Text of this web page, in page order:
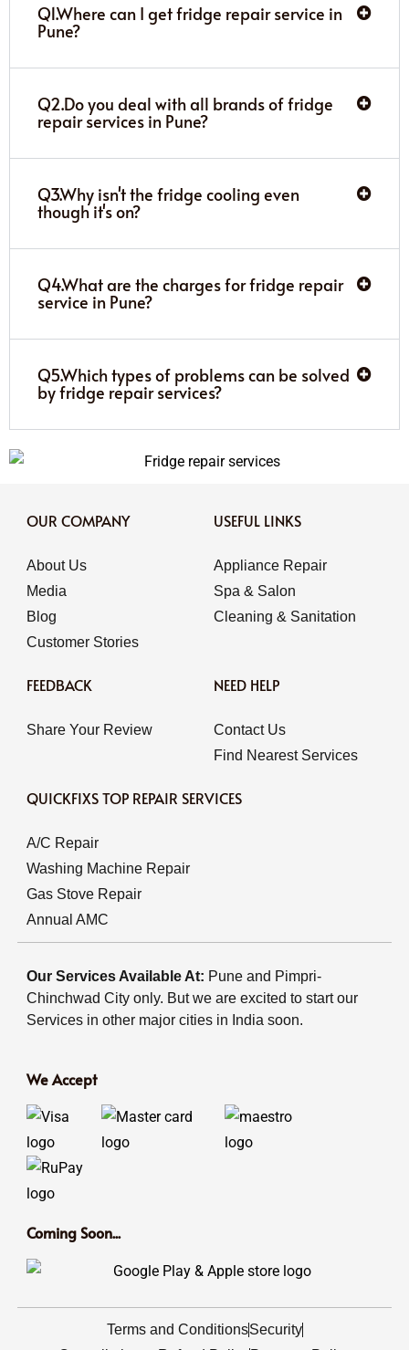
Q1.Where can I get fridge repair service in
Pune?
Q2.Do you deal with all brands of fridge
repair services in Pune?
Q3.Why isn't the fridge cooling even
though it's on?
Q4.What are the charges for fridge repair
service in Pune?
Q5.Which types of problems can be solved
by fridge repair services?
OUR COMPANY
About Us
Media
Blog
Customer Stories
USEFUL LINKS
Appliance Repair
Spa & Salon
Cleaning & Sanitation
FEEDBACK
Share Your Review
NEED HELP
Contact Us
Find Nearest Services
QUICKFIXS TOP REPAIR SERVICES
A/C Repair
Washing Machine Repair
Gas Stove Repair
Annual AMC
Our Services Available At: Pune and Pimpri-
Chinchwad City only. But we are excited to start our
Services in other major cities in India soon.
We Accept
Coming Soon...
Terms and ConditionsSecurity